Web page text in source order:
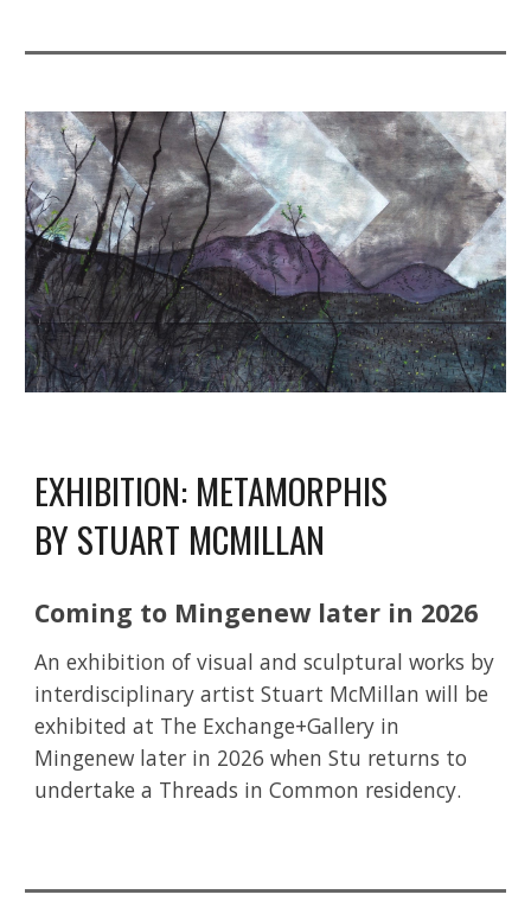
EXHIBITION: METAMORPHIS
BY STUART MCMILLAN
Coming to Mingenew later in 2026
An exhibition of visual and sculptural works by
interdisciplinary artist Stuart McMillan will be
exhibited at The Exchange+Gallery in
Mingenew later in 2026 when Stu returns to
undertake a Threads in Common residency.